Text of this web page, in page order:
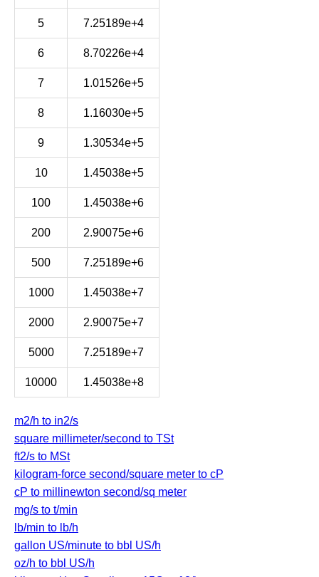
5 7.25189e+4
6 8.70226e+4
7 1.01526e+5
8 1.16030e+5
9 1.30534e+5
10 1.45038e+5
100 1.45038e+6
200 2.90075e+6
500 7.25189e+6
1000 1.45038e+7
2000 2.90075e+7
5000 7.25189e+7
10000 1.45038e+8
m2/h to in2/s
square millimeter/second to TSt
ft2/s to MSt
kilogram-force second/square meter to cP
cP to millinewton second/sq meter
mg/s to t/min
lb/min to lb/h
gallon US/minute to bbl US/h
oz/h to bbl US/h